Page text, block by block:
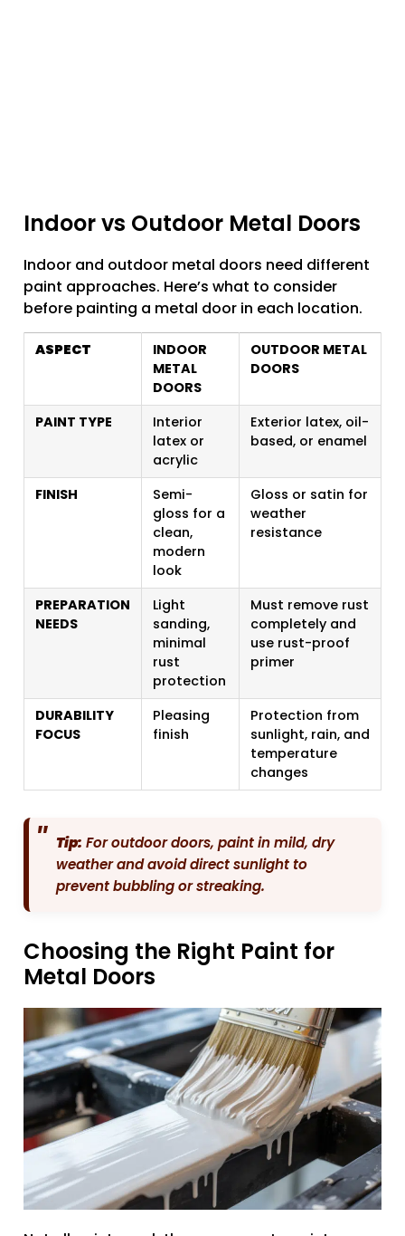
Indoor vs Outdoor Metal Doors
Indoor and outdoor metal doors need different
paint approaches. Here’s what to consider
before painting a metal door in each location.
ASPECT
INDOOR
METAL
DOORS
OUTDOOR METAL
DOORS
PAINT TYPE
Interior
latex or
acrylic
Exterior latex, oil-
based, or enamel
FINISH
Semi-
gloss for a
clean,
modern
look
Gloss or satin for
weather
resistance
PREPARATION
NEEDS
Light
sanding,
minimal
rust
protection
Must remove rust
completely and
use rust-proof
primer
DURABILITY
FOCUS
Pleasing
finish
Protection from
sunlight, rain, and
temperature
changes
Tip: For outdoor doors, paint in mild, dry
weather and avoid direct sunlight to
prevent bubbling or streaking.
Choosing the Right Paint for
Metal Doors